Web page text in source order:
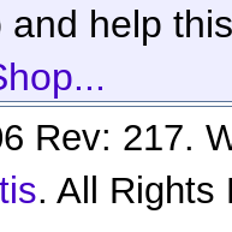
help
Rev: 217.
. All Rights